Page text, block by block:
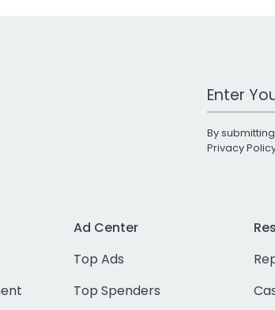
Work
By
Privacy
Ad Center
Top Ads
Top Spenders